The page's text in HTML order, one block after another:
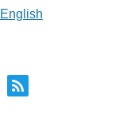
English